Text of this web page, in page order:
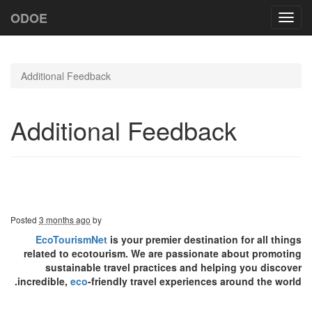
ODOE
Additional Feedback
Additional Feedback
Posted 3 months ago by
EcoTourismNet is your premier destination for all things
related to ecotourism. We are passionate about promoting
sustainable travel practices and helping you discover
incredible, eco-friendly travel experiences around the world.